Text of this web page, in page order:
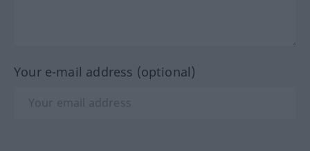
Your e-mail address (optional)